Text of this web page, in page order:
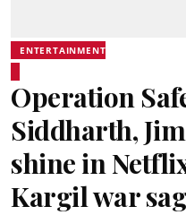
ENTERTAINMENT
Operation
Siddharth,
shine in
Kargil war